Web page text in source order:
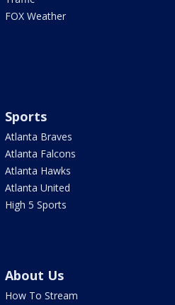
FOX Weather
Sports
Atlanta Braves
Atlanta Falcons
Atlanta Hawks
Atlanta United
High 5 Sports
About Us
How To Stream